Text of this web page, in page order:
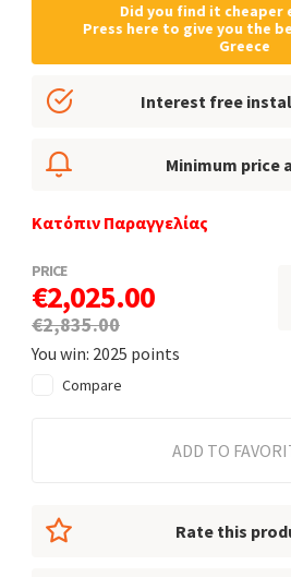
Rate this
PRICE
€2,025.00
€2,835.00
You win: 2025 points
Did you find it cheaper
Press here to give you the
Greece
Interest free
Minimum price
Κατόπιν Παραγγελίας
Compare
ADD TO